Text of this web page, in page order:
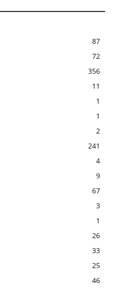
87
72
356
11
1
1
2
241
4
9
67
3
1
26
33
25
46